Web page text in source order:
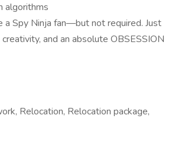
algorithms
a Spy Ninja fan—but not required. Just
and an absolute OBSESSION
Relocation, Relocation package,